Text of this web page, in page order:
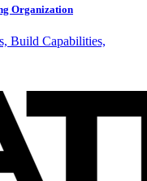
Organization
Build Capabilities,